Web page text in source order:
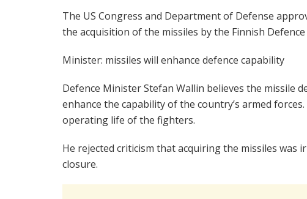
The US Congress and Department of Defense
the acquisition of the missiles by the Finnish Defence
Minister: missiles will enhance defence capability
Defence Minister Stefan Wallin believes the missile
enhance the capability of the country’s armed
operating life of the fighters.
He rejected criticism that acquiring the missiles was
closure.